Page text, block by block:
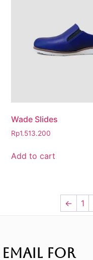
Wade Slides
Rp1.513.200
Add to cart
← 1
FOR